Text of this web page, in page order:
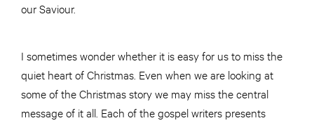
our Saviour.
I sometimes wonder whether it is easy for us to miss the
quiet heart of Christmas. Even when we are looking at
some of the Christmas story we may miss the central
message of it all. Each of the gospel writers presents